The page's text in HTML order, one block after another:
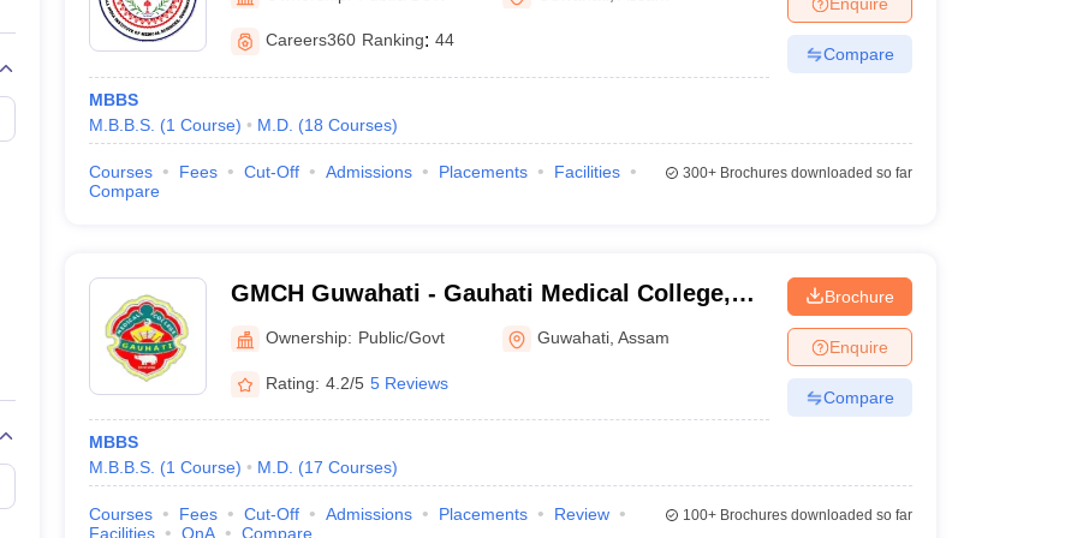
Embryology Colleges in IndiaVeterinary Science Colleges in India
Veterinary Science Colleges in Maharashtra
Medical CollegeArmed Force Medical College Pune
FMGE Sample Paper
NEET 2026 Free Mock Test
Careers360 Ranking: 44
MBBS
M.B.B.S. (1 Course) M.D. (18 Courses)
Compare
Courses Fees Cut-Off Admissions Placements
Facilities
Compare
300+Brochures downloaded so far
GMCH Guwahati - Gauhati Medical College,
Guwahati
Ownership: Public/Govt Guwahati ,Assam
Rating: 4.2/5 5 Reviews
MBBS
M.B.B.S. (1 Course) M.D. (17 Courses)
Brochure
Enquire
Compare
Courses Fees Cut-Off Admissions Placements
Review
Facilities
QnA Compare
100+Brochures downloaded so far